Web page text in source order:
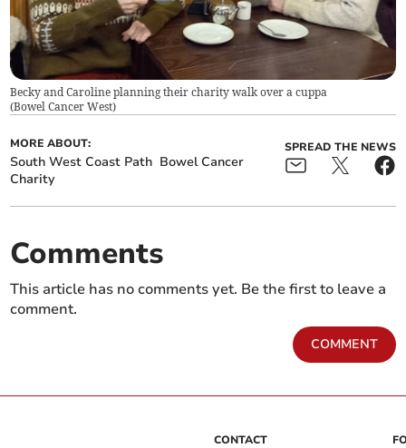
Becky and Caroline planning their charity walk over a cuppa
(Bowel Cancer West)
MORE ABOUT:
South West Coast Path Bowel Cancer
Charity
SPREAD THE NEWS
Comments
This article has no comments yet. Be the first to leave a
comment.
COMMENT
CONTACT